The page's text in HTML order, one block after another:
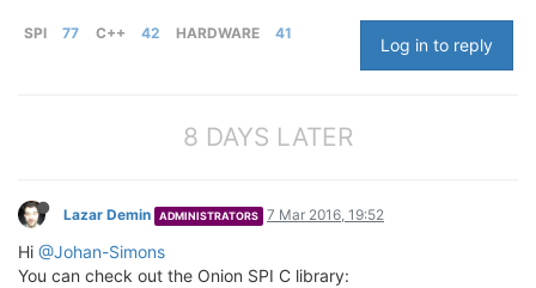
SPI 77 C++ 42 HARDWARE 41
Log in to reply
8 DAYS LATER
Lazar Demin ADMINISTRATORS 7 Mar 2016, 19:52
Hi @Johan-Simons
You can check out the Onion SPI C library: